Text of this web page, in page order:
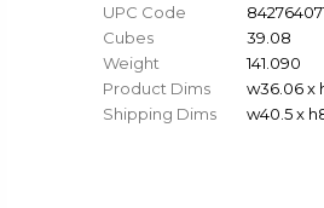
UPC Code
Cubes
39.08
Weight
141.090
Product Dims
w36.06 x
Shipping Dims
w40.5 x